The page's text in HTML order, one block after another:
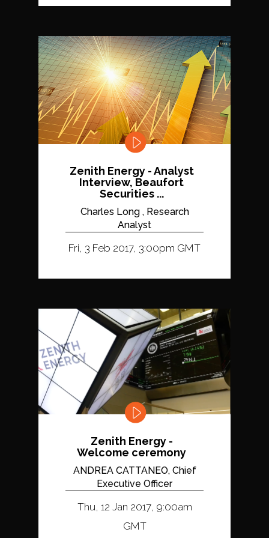
Zenith Energy - Analyst
Interview, Beaufort
Securities ...
Charles Long , Research
Analyst
Fri, 3 Feb 2017, 3:00pm GMT
Zenith Energy -
Welcome ceremony
ANDREA CATTANEO, Chief
Executive Officer
Thu, 12 Jan 2017, 9:00am
GMT